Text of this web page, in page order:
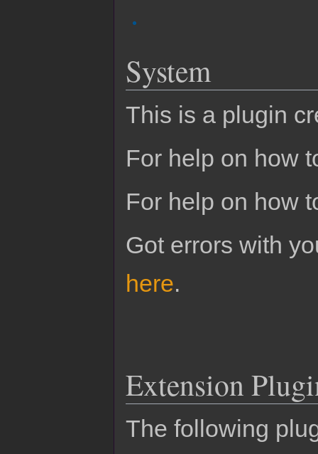
System
This is a plugin
For help on how
For help on how
Got errors with
here.
Extension
The following